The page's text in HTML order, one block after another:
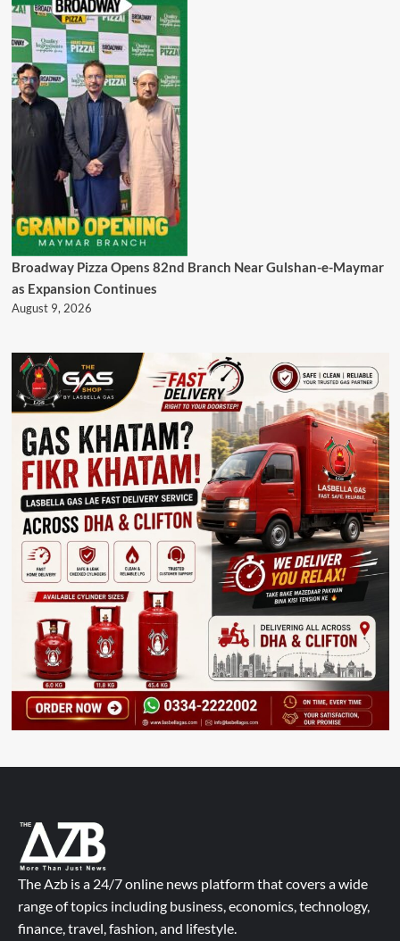
Broadway Pizza Opens 82nd Branch Near Gulshan-e-Maymar
as Expansion Continues
August 9, 2026
The Azb is a 24/7 online news platform that covers a wide
range of topics including business, economics, technology,
finance, travel, fashion, and lifestyle.